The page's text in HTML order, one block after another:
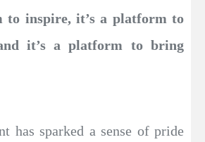
to inspire, it’s a platform to
it’s a platform to bring
has sparked a sense of pride